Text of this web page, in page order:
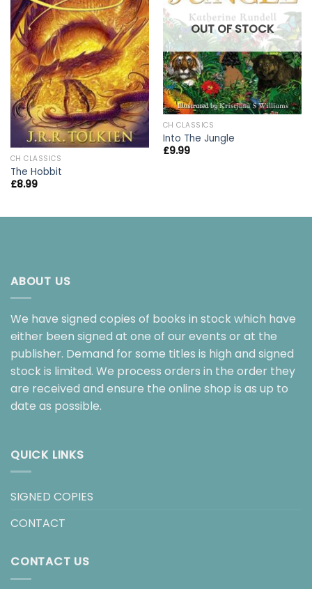
CH CLASSICS
The Hobbit
£8.99
OUT OF STOCK
CH CLASSICS
Into The Jungle
£9.99
ABOUT US
We have signed copies of books in stock which have
either been signed at one of our events or at the
publisher. Demand for some titles is high and signed
stock is limited. We process orders in the order they
are received and ensure the online shop is as up to
date as possible.
QUICK LINKS
SIGNED COPIES
CONTACT
CONTACT US